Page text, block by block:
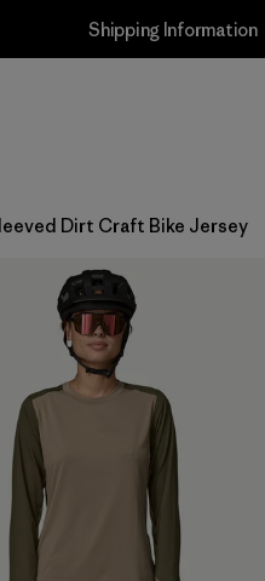
Shipping Information
Dirt Craft Bike Jersey